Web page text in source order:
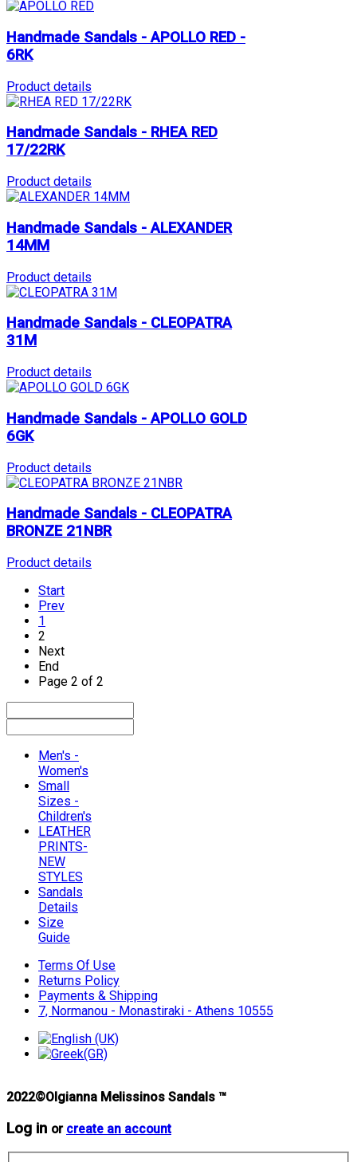
Handmade Sandals - APOLLO RED -
6RK
Product details
Handmade Sandals - RHEA RED
17/22RK
Product details
Handmade Sandals - ALEXANDER
14MM
Product details
Handmade Sandals - CLEOPATRA
31M
Product details
Handmade Sandals - APOLLO GOLD
6GK
Product details
Handmade Sandals - CLEOPATRA
BRONZE 21NBR
Product details
Start
Prev
1
2
Next
End
Page 2 of 2
Men's -
Women's
Small
Sizes -
Children's
LEATHER
PRINTS-
NEW
STYLES
Sandals
Details
Size
Guide
Terms Of Use
Returns Policy
Payments & Shipping
7, Normanou - Monastiraki - Athens 10555
2022©Olgianna Melissinos Sandals ™
Log in or create an account